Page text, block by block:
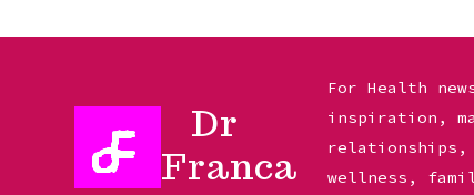
Dr
Franca
For Health
inspiration,
relationships,
wellness,